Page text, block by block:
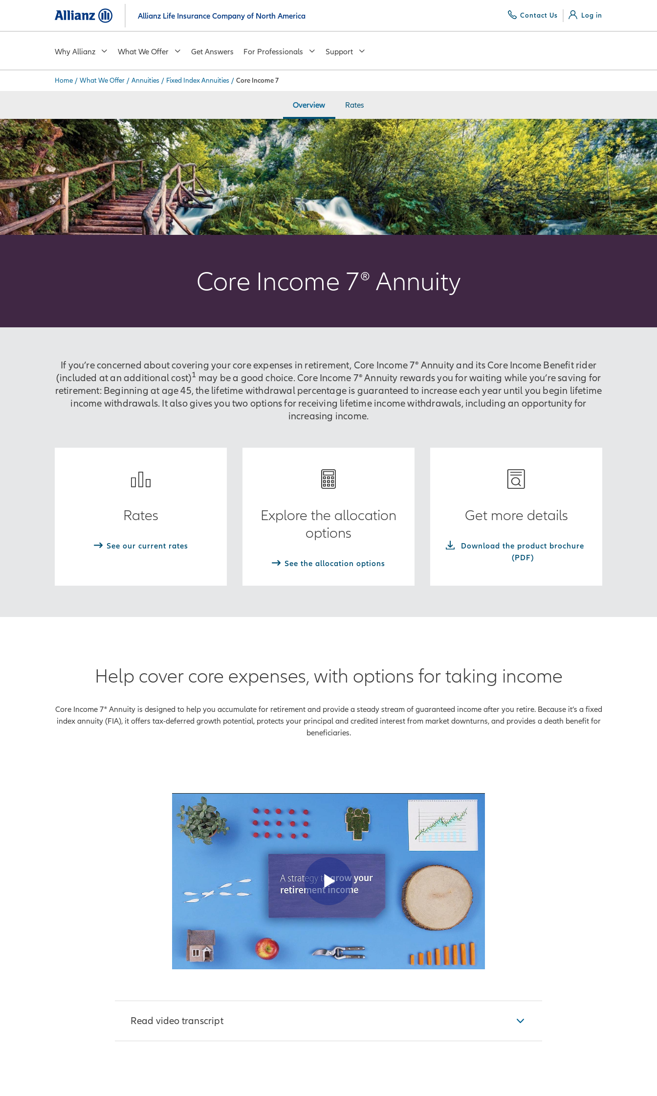
main
Allianz Life Insurance Company of North America Contact Us Log in
Why Allianz What We Offer Get Answers For Professionals Support
You are here:
Home / What We Offer / Annuities / Fixed Index Annuities / Core Income 7
Overview Rates
Core Income 7® Annuity
If you’re concerned about covering your core expenses in retirement, Core Income 7® Annuity and its Core Income Benefit rider
(included at an additional cost)1 may be a good choice. Core Income 7® Annuity rewards you for waiting while you’re saving for
retirement: Beginning at age 45, the lifetime withdrawal percentage is guaranteed to increase each year until you begin lifetime
income withdrawals. It also gives you two options for receiving lifetime income withdrawals, including an opportunity for
increasing income.
Rates
See our current rates
Explore the allocation
options
See the allocation options
Get more details
Download the product brochure
(PDF)
Help cover core expenses, with options for taking income
Core Income 7® Annuity is designed to help you accumulate for retirement and provide a steady stream of guaranteed income after you retire. Because it’s a fixed
index annuity (FIA), it offers tax-deferred growth potential, protects your principal and credited interest from market downturns, and provides a death benefit for
beneficiaries.
Play Video
Read video transcript